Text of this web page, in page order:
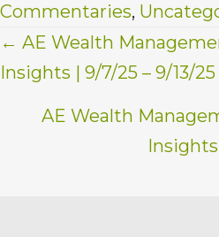
Commentaries,
Posts
navigation
← AE Wealth
Insights | 9/7/25 – 9/13/25
AE Wealth